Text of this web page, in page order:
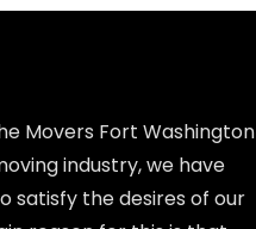
Movers Fort Washington
industry, we have
satisfy the desires of our